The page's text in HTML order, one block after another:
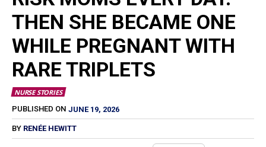
THEN SHE BECAME ONE
WHILE PREGNANT WITH
RARE TRIPLETS
NURSE STORIES
PUBLISHED ON JUNE 19, 2026
BY RENÉE HEWITT